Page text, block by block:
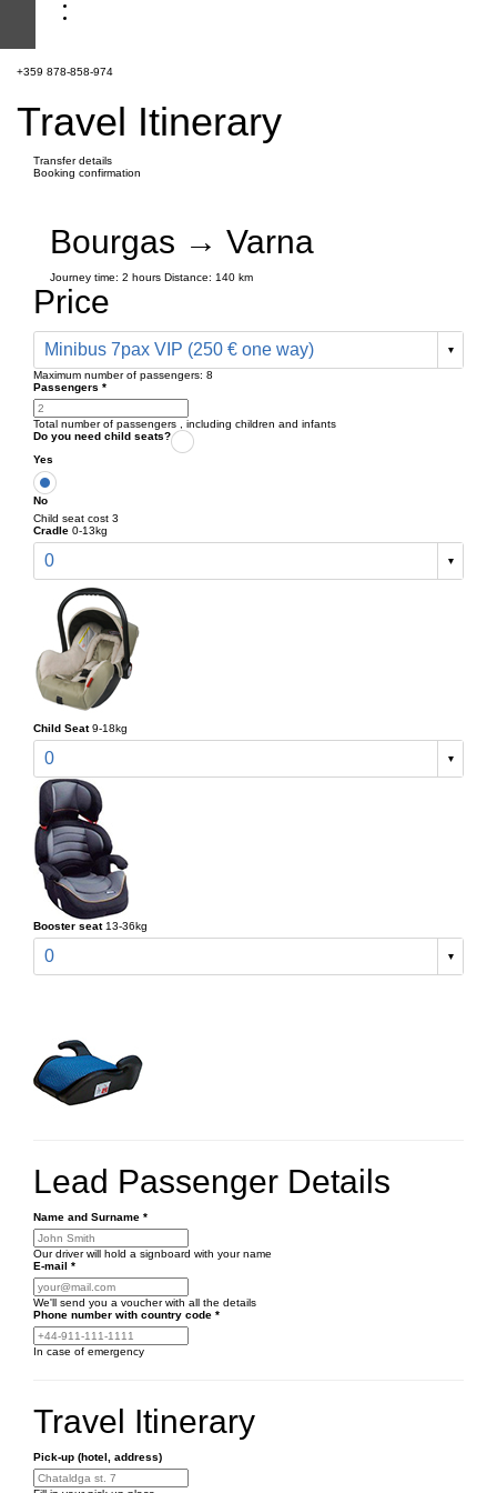
+359 878-858-974
Travel Itinerary
Transfer details
Booking confirmation
Bourgas → Varna
Journey time: 2 hours Distance: 140 km
Price
Minibus 7pax VIP (250 € one way)
Maximum number of passengers: 8
Passengers *
Total number of passengers , including children and infants
Do you need child seats?
Yes
No
Child seat cost 3
Cradle 0-13kg
0
Child Seat 9-18kg
0
Booster seat 13-36kg
0
Lead Passenger Details
Name and Surname *
Our driver will hold a signboard with your name
E-mail *
We'll send you a voucher with all the details
Phone number with country code *
In case of emergency
Travel Itinerary
Pick-up (hotel, address)